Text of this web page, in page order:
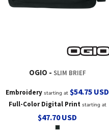
OGIO SLIM BRIEF
Embroidery starting at$54.75 USD
Full-Color Digital Printstarting at
$47.70USD